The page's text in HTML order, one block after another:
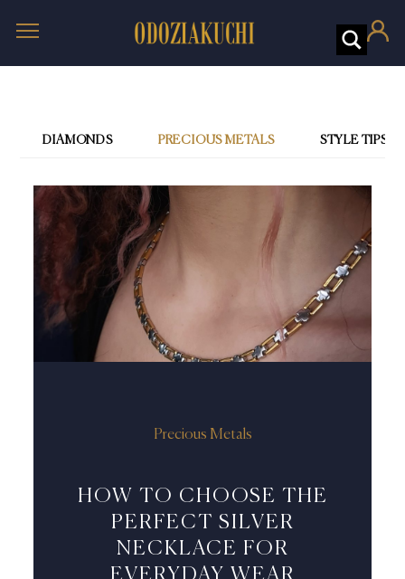
DIAMONDS PRECIOUS METALS STYLE TIPS
Precious Metals
HOW TO CHOOSE THE
PERFECT SILVER
NECKLACE FOR
EVERYDAY WEAR